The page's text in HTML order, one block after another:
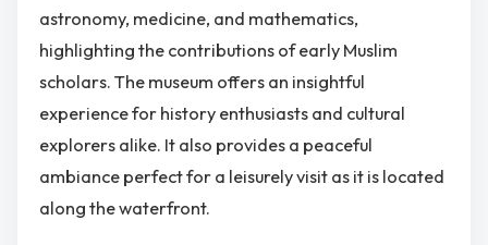
astronomy, medicine, and mathematics,
highlighting the contributions of early Muslim
scholars. The museum offers an insightful
experience for history enthusiasts and cultural
explorers alike. It also provides a peaceful
ambiance perfect for a leisurely visit as it is located
along the waterfront.